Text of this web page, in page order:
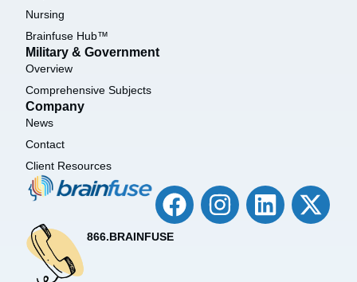
Nursing
Brainfuse Hub™
Military & Government
Overview
Comprehensive Subjects
Company
News
Contact
Client Resources
866.BRAINFUSE